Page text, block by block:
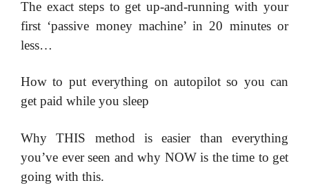
​The exact steps to get up-and-running with your
first ‘passive money machine’ in 20 minutes or
less…
​How to put everything on autopilot so you can
get paid while you sleep
​Why THIS method is easier than everything
you’ve ever seen and why NOW is the time to get
going with this.